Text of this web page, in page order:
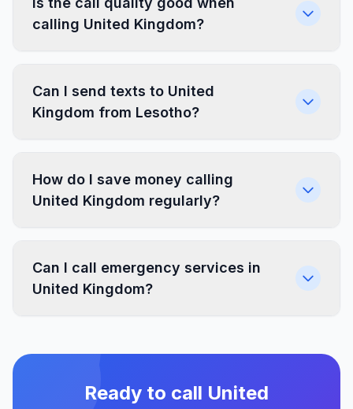
calling United Kingdom?
Can I send texts to United
Kingdom from Lesotho?
How do I save money calling
United Kingdom regularly?
Can I call emergency services in
United Kingdom?
Ready to call United